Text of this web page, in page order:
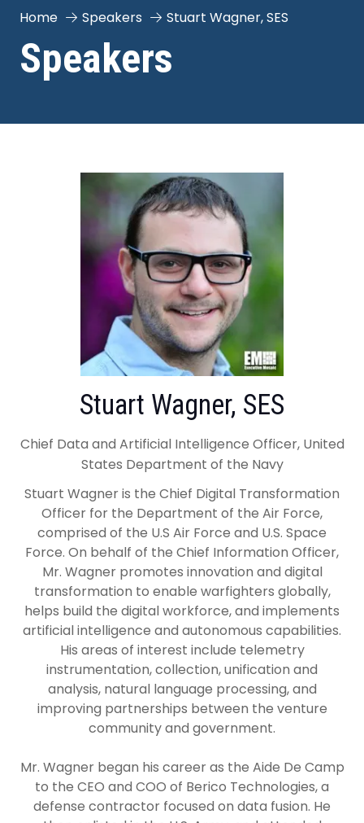
Home Speakers Stuart Wagner, SES
Speakers
Stuart Wagner, SES
Chief Data and Artificial Intelligence Officer, United
States Department of the Navy
Stuart Wagner is the Chief Digital Transformation
Officer for the Department of the Air Force,
comprised of the U.S Air Force and U.S. Space
Force. On behalf of the Chief Information Officer,
Mr. Wagner promotes innovation and digital
transformation to enable warfighters globally,
helps build the digital workforce, and implements
artificial intelligence and autonomous capabilities.
His areas of interest include telemetry
instrumentation, collection, unification and
analysis, natural language processing, and
improving partnerships between the venture
community and government.
Mr. Wagner began his career as the Aide De Camp
to the CEO and COO of Berico Technologies, a
defense contractor focused on data fusion. He